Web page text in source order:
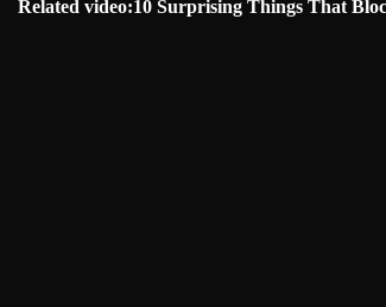
Related video:10 Surprising Things That